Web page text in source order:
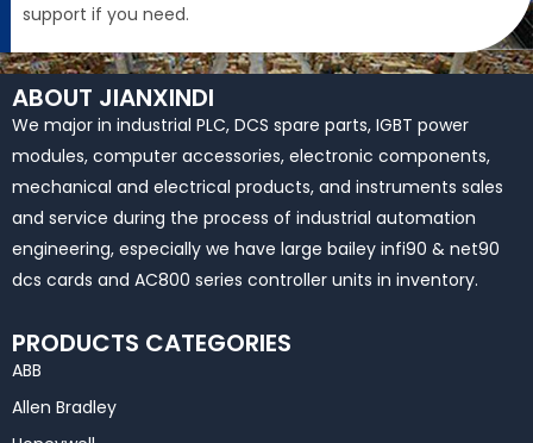
support if you need.
ABOUT JIANXINDI
We major in industrial PLC, DCS spare parts, IGBT power
modules, computer accessories, electronic components,
mechanical and electrical products, and instruments sales
and service during the process of industrial automation
engineering, especially we have large bailey infi90 & net90
dcs cards and AC800 series controller units in inventory.
PRODUCTS CATEGORIES
ABB
Allen Bradley